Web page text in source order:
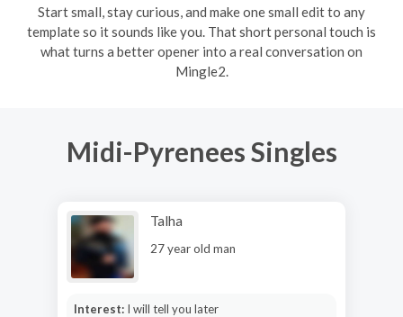
Start small, stay curious, and make one small edit to any
template so it sounds like you. That short personal touch is
what turns a better opener into a real conversation on
Mingle2.
Midi-Pyrenees Singles
Talha
27 year old man
Interest: I will tell you later